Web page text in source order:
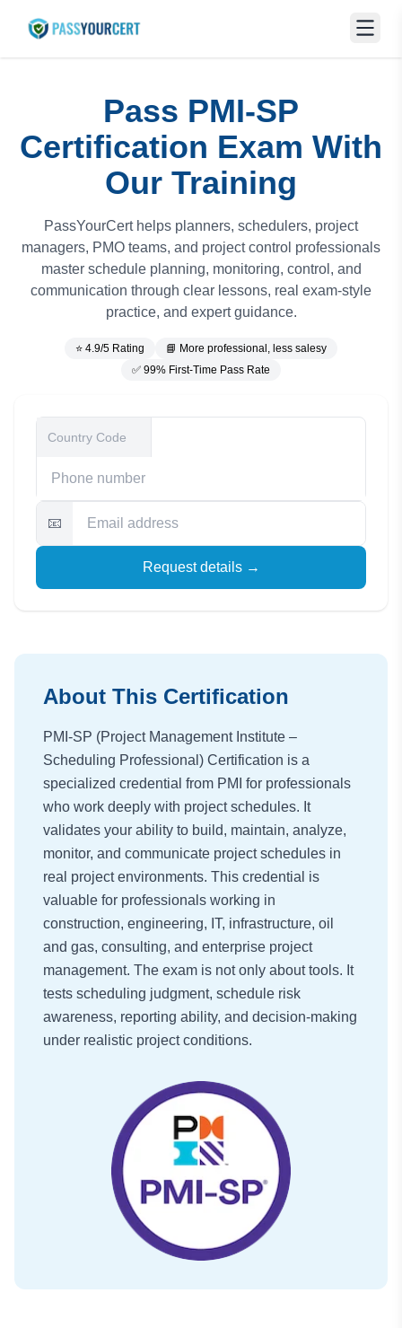
Pass PMI-SP
Certification Exam With
Our Training
PassYourCert helps planners, schedulers, project
managers, PMO teams, and project control professionals
master schedule planning, monitoring, control, and
communication through clear lessons, real exam-style
practice, and expert guidance.
⭐ 4.9/5 Rating
📘 More professional, less salesy
✅ 99% First-Time Pass Rate
📧
Request details →
About This Certification
PMI-SP (Project Management Institute –
Scheduling Professional) Certification is a
specialized credential from PMI for professionals
who work deeply with project schedules. It
validates your ability to build, maintain, analyze,
monitor, and communicate project schedules in
real project environments. This credential is
valuable for professionals working in
construction, engineering, IT, infrastructure, oil
and gas, consulting, and enterprise project
management. The exam is not only about tools. It
tests scheduling judgment, schedule risk
awareness, reporting ability, and decision-making
under realistic project conditions.